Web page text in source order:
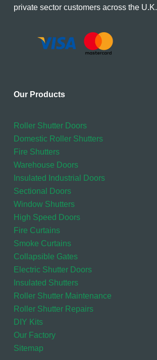
private sector customers across the U.K.
Our Products
Roller Shutter Doors
Domestic Roller Shutters
Fire Shutters
Warehouse Doors
Insulated Industrial Doors
Sectional Doors
Window Shutters
High Speed Doors
Fire Curtains
Smoke Curtains
Collapsible Gates
Electric Shutter Doors
Insulated Shutters
Roller Shutter Maintenance
Roller Shutter Repairs
DIY Kits
Our Factory
Sitemap